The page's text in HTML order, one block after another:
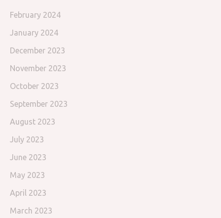
February 2024
January 2024
December 2023
November 2023
October 2023
September 2023
August 2023
July 2023
June 2023
May 2023
April 2023
March 2023